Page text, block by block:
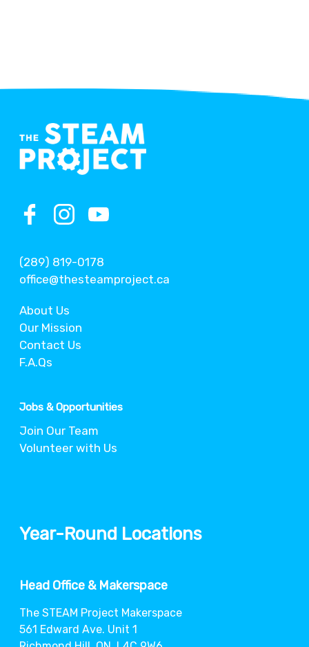
(289) 819-0178
office@thesteamproject.ca
About Us
Our Mission
Contact Us
F.A.Qs
Jobs & Opportunities
Join Our Team
Volunteer with Us
Year-Round Locations
Head Office & Makerspace
The STEAM Project Makerspace
561 Edward Ave. Unit 1